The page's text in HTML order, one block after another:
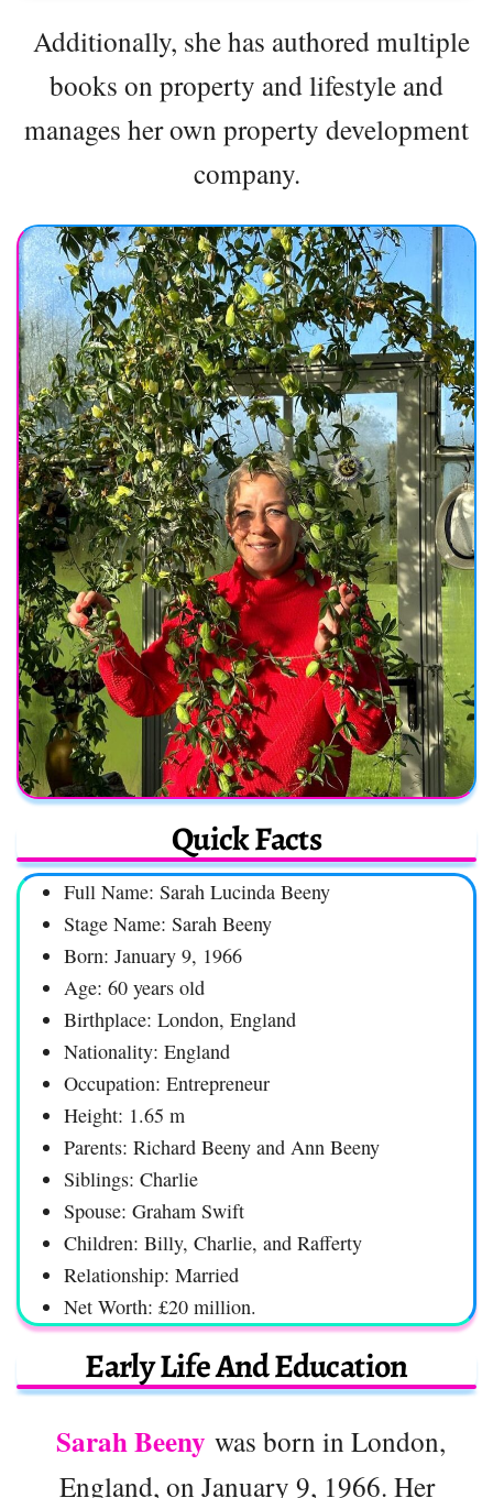
Additionally, she has authored multiple
books on property and lifestyle and
manages her own property development
company.
Quick Facts
Full Name: Sarah Lucinda Beeny
Stage Name: Sarah Beeny
Born: January 9, 1966
Age: 60 years old
Birthplace: London, England
Nationality: England
Occupation: Entrepreneur
Height: 1.65 m
Parents: Richard Beeny and Ann Beeny
Siblings: Charlie
Spouse: Graham Swift
Children: Billy, Charlie, and Rafferty
Relationship: Married
Net Worth: £20 million.
Early Life And Education
Sarah Beeny was born in London,
England, on January 9, 1966. Her